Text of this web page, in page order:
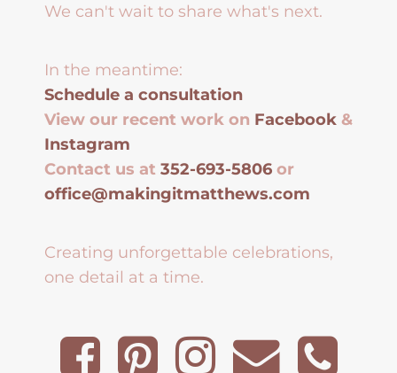
We can't wait to share what's next.
In the meantime:
Schedule a consultation
View our recent work on Facebook &
Instagram
Contact us at 352-693-5806 or
office@makingitmatthews.com
Creating unforgettable celebrations,
one detail at a time.